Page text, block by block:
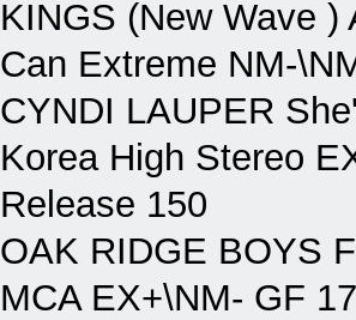
KINGS (New Wave
Can Extreme NM-
CYNDI LAUPER
Korea High Stereo
Release 150
OAK RIDGE BOYS
MCA EX+\NM- GF